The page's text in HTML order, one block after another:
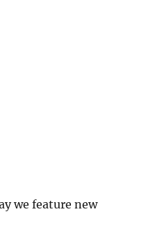
we feature new